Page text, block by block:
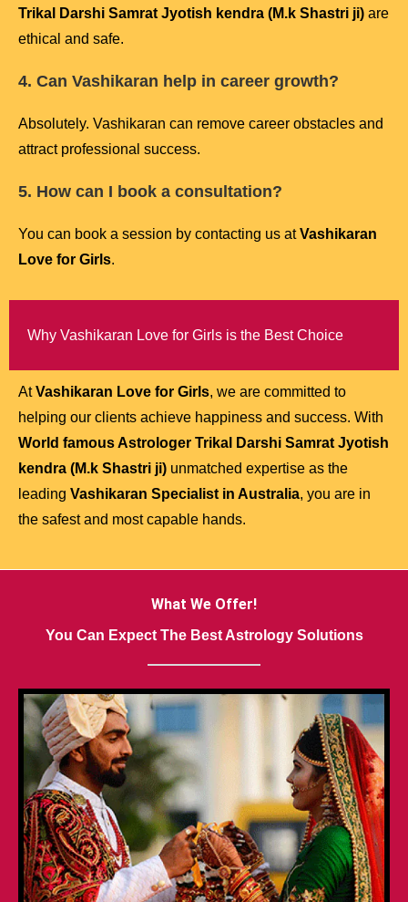
Trikal Darshi Samrat Jyotish kendra (M.k Shastri ji) are
ethical and safe.
4. Can Vashikaran help in career growth?
Absolutely. Vashikaran can remove career obstacles and
attract professional success.
5. How can I book a consultation?
You can book a session by contacting us atVashikaran
Love for Girls.
Why Vashikaran Love for Girls is the Best Choice
AtVashikaran Love for Girls, we are committed to
helping our clients achieve happiness and success. With
World famous Astrologer Trikal Darshi Samrat Jyotish
kendra (M.k Shastri ji) unmatched expertise as the
leading Vashikaran Specialist in Australia, you are in
the safest and most capable hands.
What We Offer!
You Can Expect The Best Astrology Solutions